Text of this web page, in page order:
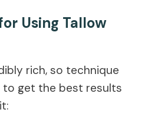
Using Tallow
rich, so technique
to get the best results